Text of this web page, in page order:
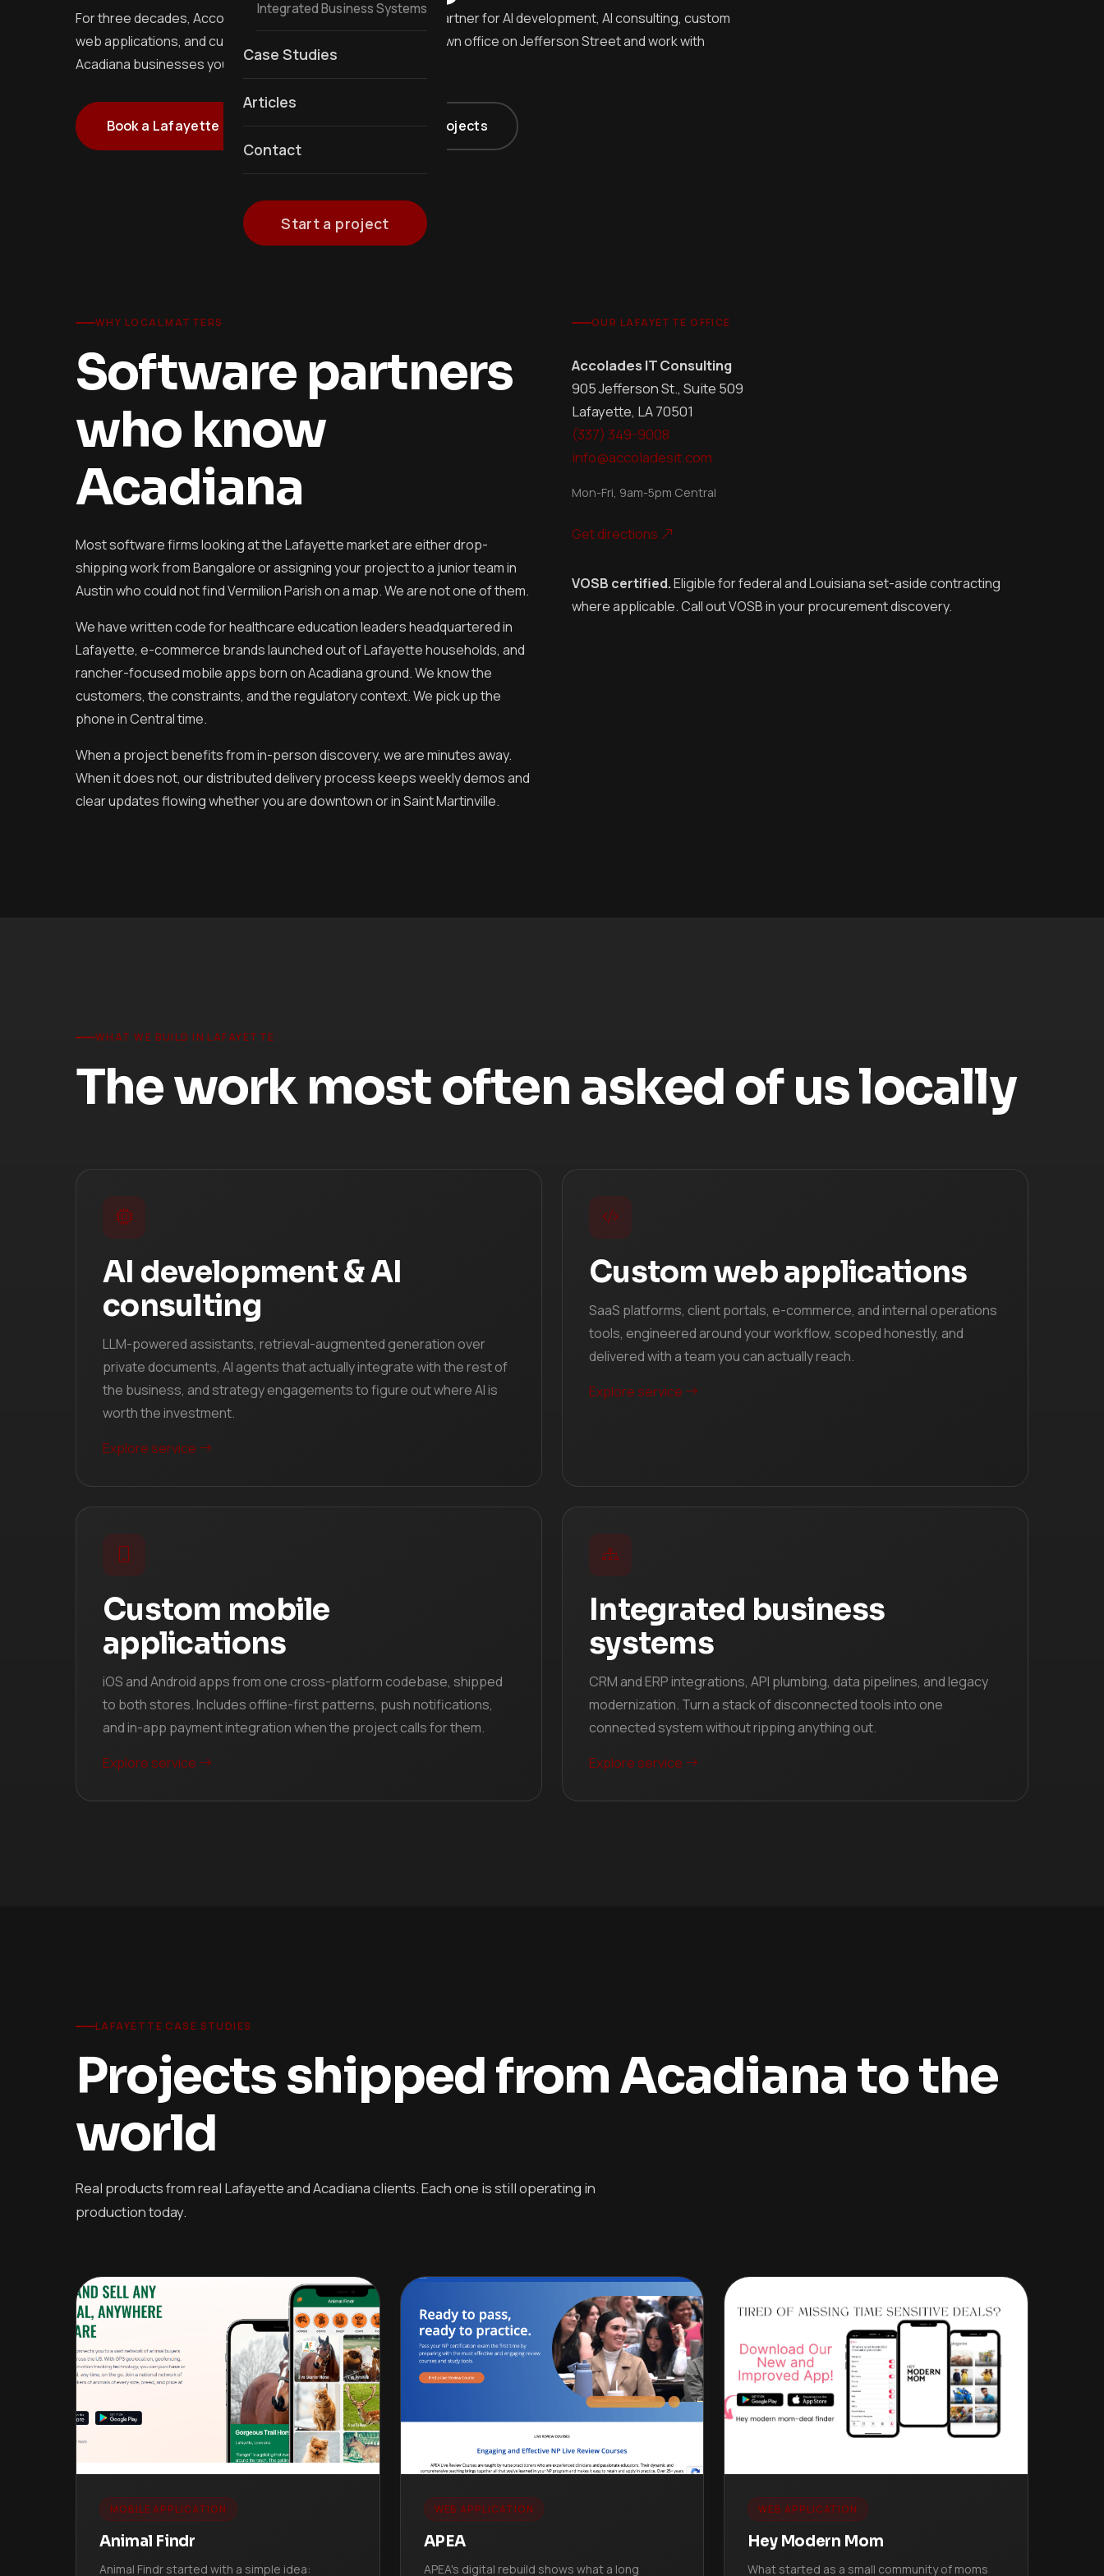
Integrated Business Systems
Case Studies
Articles
Contact
Start a project
For three decades, Accolades IT has been Lafayette's local partner for AI development, AI consulting, custom
web applications, and custom mobile apps. We sit in a downtown office on Jefferson Street and work with
Acadiana businesses you have actually heard of.
Book a Lafayette meeting See Acadiana projects
WHY LOCAL MATTERS
Software partners
who know
Acadiana
Most software firms looking at the Lafayette market are either drop-
shipping work from Bangalore or assigning your project to a junior team in
Austin who could not find Vermilion Parish on a map. We are not one of them.
We have written code for healthcare education leaders headquartered in
Lafayette, e-commerce brands launched out of Lafayette households, and
rancher-focused mobile apps born on Acadiana ground. We know the
customers, the constraints, and the regulatory context. We pick up the
phone in Central time.
When a project benefits from in-person discovery, we are minutes away.
When it does not, our distributed delivery process keeps weekly demos and
clear updates flowing whether you are downtown or in Saint Martinville.
OUR LAFAYETTE OFFICE
Accolades IT Consulting
905 Jefferson St., Suite 509
Lafayette, LA 70501
(337) 349-9008
info@accoladesit.com
Mon-Fri, 9am-5pm Central
Get directions
VOSB certified.Eligible for federal and Louisiana set-aside contracting
where applicable. Call out VOSB in your procurement discovery.
WHAT WE BUILD IN LAFAYETTE
The work most often asked of us locally
AI development & AI
consulting
LLM-powered assistants, retrieval-augmented generation over
private documents, AI agents that actually integrate with the rest of
the business, and strategy engagements to figure out where AI is
worth the investment.
Explore service
Custom web applications
SaaS platforms, client portals, e-commerce, and internal operations
tools, engineered around your workflow, scoped honestly, and
delivered with a team you can actually reach.
Explore service
Custom mobile
applications
iOS and Android apps from one cross-platform codebase, shipped
to both stores. Includes offline-first patterns, push notifications,
and in-app payment integration when the project calls for them.
Explore service
Integrated business
systems
CRM and ERP integrations, API plumbing, data pipelines, and legacy
modernization. Turn a stack of disconnected tools into one
connected system without ripping anything out.
Explore service
LAFAYETTE CASE STUDIES
Projects shipped from Acadiana to the
world
Real products from real Lafayette and Acadiana clients. Each one is still operating in
production today.
MOBILE APPLICATION
Animal Findr
Animal Findr started with a simple idea:
WEB APPLICATION
APEA
APEA's digital rebuild shows what a long
WEB APPLICATION
Hey Modern Mom
What started as a small community of moms